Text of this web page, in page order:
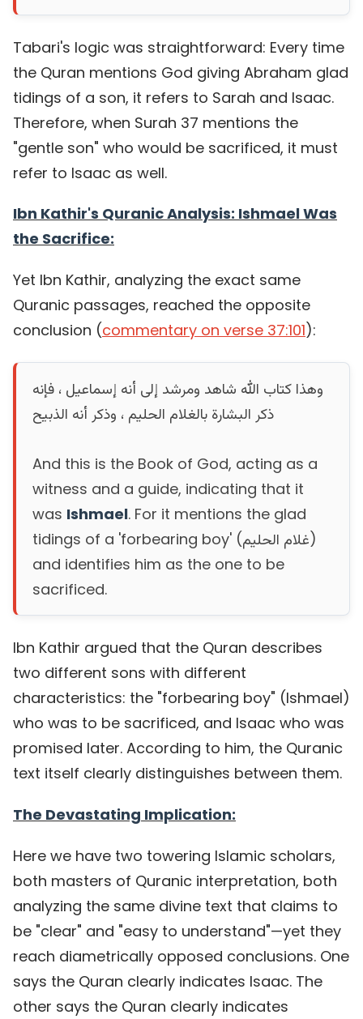
Tabari's logic was straightforward: Every time
the Quran mentions God giving Abraham glad
tidings of a son, it refers to Sarah and Isaac.
Therefore, when Surah 37 mentions the
"gentle son" who would be sacrificed, it must
refer to Isaac as well.
Ibn Kathir's Quranic Analysis: Ishmael Was
the Sacrifice:
Yet Ibn Kathir, analyzing the exact same
Quranic passages, reached the opposite
conclusion (commentary on verse 37:101):
وهذا كتاب الله شاهد ومرشد إلى أنه إسماعيل ، فإنه
ذكر البشارة بالغلام الحليم ، وذكر أنه الذبيح
And this is the Book of God, acting as a
witness and a guide, indicating that it
was Ishmael. For it mentions the glad
tidings of a 'forbearing boy' (غلام الحليم)
and identifies him as the one to be
sacrificed.
Ibn Kathir argued that the Quran describes
two different sons with different
characteristics: the "forbearing boy" (Ishmael)
who was to be sacrificed, and Isaac who was
promised later. According to him, the Quranic
text itself clearly distinguishes between them.
The Devastating Implication:
Here we have two towering Islamic scholars,
both masters of Quranic interpretation, both
analyzing the same divine text that claims to
be "clear" and "easy to understand"—yet they
reach diametrically opposed conclusions. One
says the Quran clearly indicates Isaac. The
other says the Quran clearly indicates